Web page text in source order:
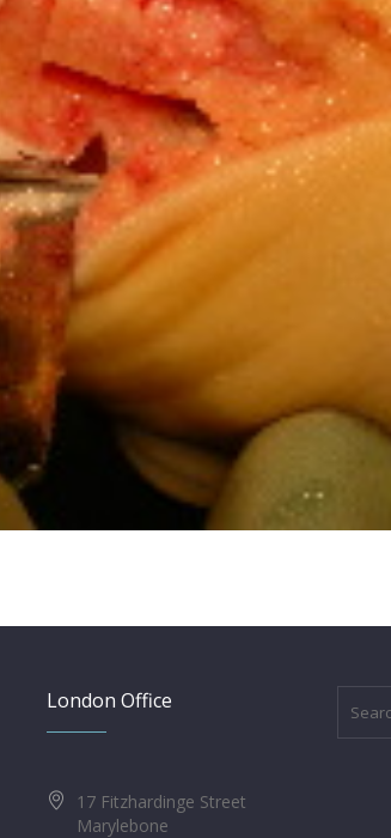
London Office
17 Fitzhardinge Street
Marylebone